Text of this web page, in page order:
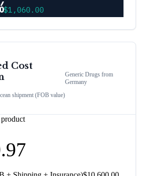
$1,060.00
Cost
shipment (FOB value)
Generic Drugs from
Germany